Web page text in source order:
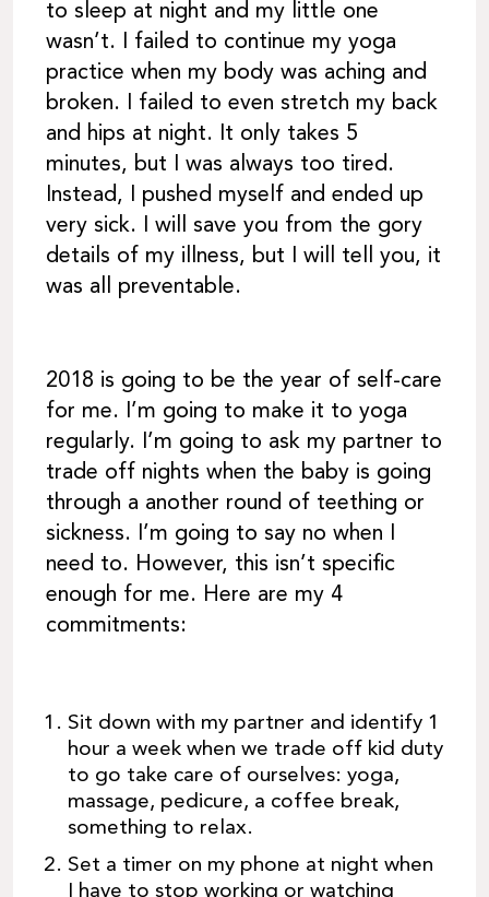
to sleep at night and my little one
wasn’t. I failed to continue my yoga
practice when my body was aching and
broken. I failed to even stretch my back
and hips at night. It only takes 5
minutes, but I was always too tired.
Instead, I pushed myself and ended up
very sick. I will save you from the gory
details of my illness, but I will tell you, it
was all preventable.
2018 is going to be the year of self-care
for me. I’m going to make it to yoga
regularly. I’m going to ask my partner to
trade off nights when the baby is going
through a another round of teething or
sickness. I’m going to say no when I
need to. However, this isn’t specific
enough for me. Here are my 4
commitments:
Sit down with my partner and identify 1
hour a week when we trade off kid duty
to go take care of ourselves: yoga,
massage, pedicure, a coffee break,
something to relax.
Set a timer on my phone at night when
I have to stop working or watching